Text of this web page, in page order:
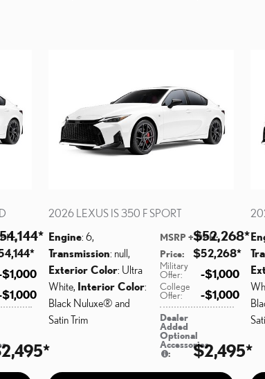
: *
*
$1,000
$1,000
*
2026 LEXUS IS 350 F SPORT
MSRP + DPH:
$52,268*
Price: $52,268*
Military
Offer: $1,000
College
Offer: $1,000
Dealer
Added
Optional
Accessories
:
$2,495*
Engine: 6,
Transmission: null,
Exterior Color: Ultra
White, Interior Color:
Black Nuluxe® and
Satin Trim